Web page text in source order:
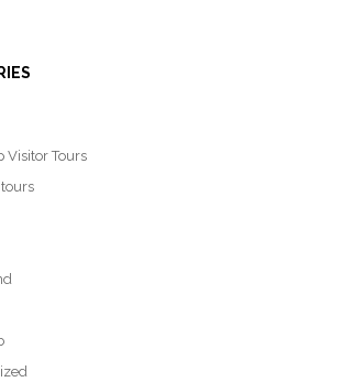
Visitor Tours